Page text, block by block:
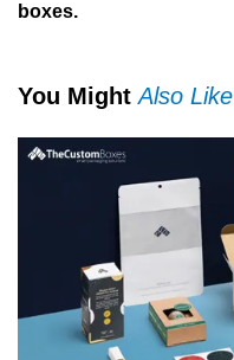
boxes.
You MightAlso Like